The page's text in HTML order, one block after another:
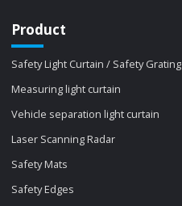
Product
Safety Light Curtain / Safety Grating
Measuring light curtain
Vehicle separation light curtain
Laser Scanning Radar
Safety Mats
Safety Edges